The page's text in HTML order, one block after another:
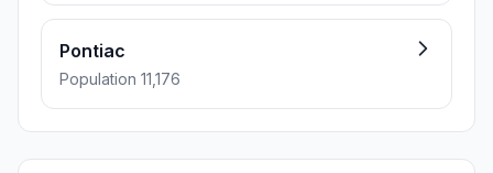
Pontiac
Population 11,176